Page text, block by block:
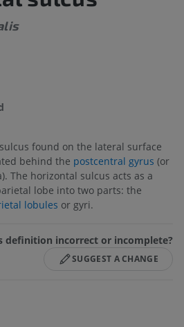
found on the lateral surface
behind the postcentral gyrus (or
The horizontal sulcus acts as a
lobe into two parts: the
lobules or gyri.
definition incorrect or incomplete?
SUGGEST A CHANGE